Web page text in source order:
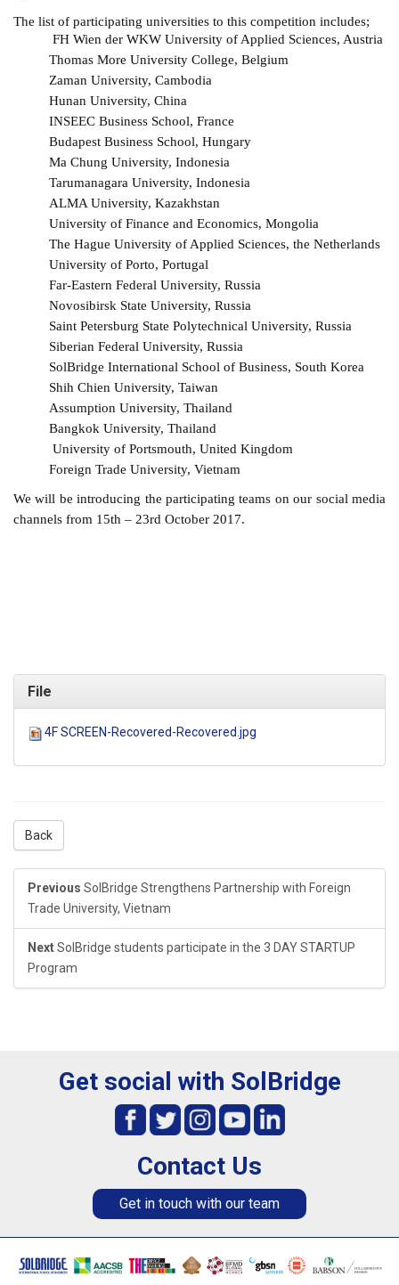
The list of participating universities to this competition includes;
FH Wien der WKW University of Applied Sciences, Austria
Thomas More University College, Belgium
Zaman University, Cambodia
Hunan University, China
INSEEC Business School, France
Budapest Business School, Hungary
Ma Chung University, Indonesia
Tarumanagara University, Indonesia
ALMA University, Kazakhstan
University of Finance and Economics, Mongolia
The Hague University of Applied Sciences, the Netherlands
University of Porto, Portugal
Far-Eastern Federal University, Russia
Novosibirsk State University, Russia
Saint Petersburg State Polytechnical University, Russia
Siberian Federal University, Russia
SolBridge International School of Business, South Korea
Shih Chien University, Taiwan
Assumption University, Thailand
Bangkok University, Thailand
University of Portsmouth, United Kingdom
Foreign Trade University, Vietnam
We will be introducing the participating teams on our social media
channels from 15th – 23rd October 2017.
File
4F SCREEN-Recovered-Recovered.jpg
Back
Previous SolBridge Strengthens Partnership with Foreign
Trade University, Vietnam
NextSolBridge students participate in the 3 DAY STARTUP
Program
Get social with SolBridge
Contact Us
Get in touch with our team